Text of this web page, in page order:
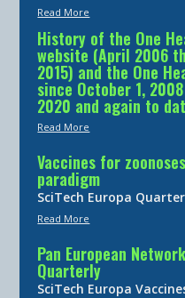
Read More
History of the One
website (April 2006
2015) and the One
since October 1,
2020 and again to
Read More
Vaccines for
paradigm
SciTech Europa
Read More
Pan European
Quarterly
SciTech Europa